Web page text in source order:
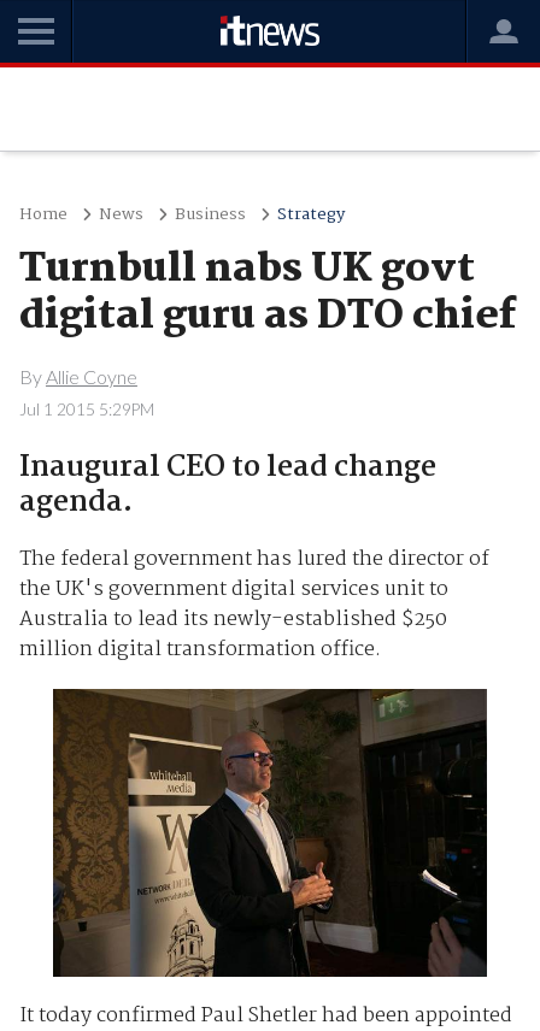
Home News Business Strategy
Turnbull nabs UK govt
digital guru as DTO chief
ByAllie Coyne
Jul 1 2015 5:29PM
Inaugural CEO to lead change
agenda.
The federal government has lured the director of
the UK's government digital services unit to
Australia to lead its newly-established $250
million digital transformation office.
It today confirmed Paul Shetler had been appointed